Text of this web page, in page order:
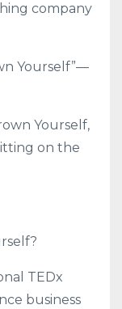
company
Yourself”—
Yourself,
on the
TEDx
business